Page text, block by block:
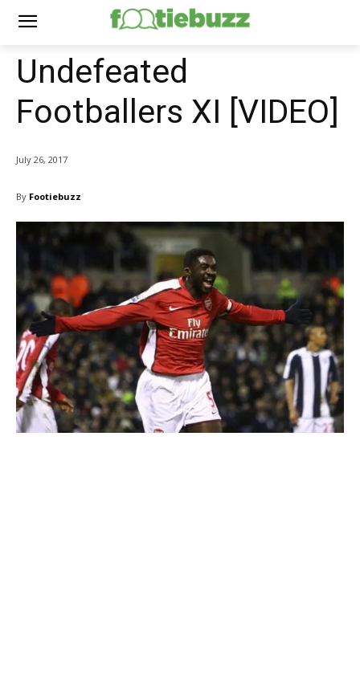
Undefeated
Footballers XI [VIDEO]
July 26, 2017
By Footiebuzz